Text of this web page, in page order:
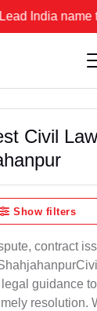
to
Civil
Show filters
contract
guidance
resolution.